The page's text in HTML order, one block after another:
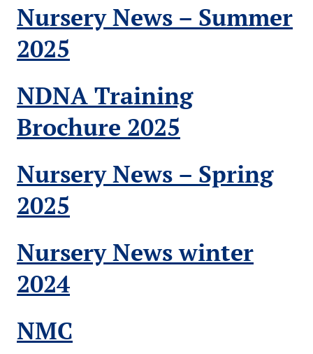
Nursery News – Summer
2025
NDNA Training
Brochure 2025
Nursery News – Spring
2025
Nursery News winter
2024
NMC